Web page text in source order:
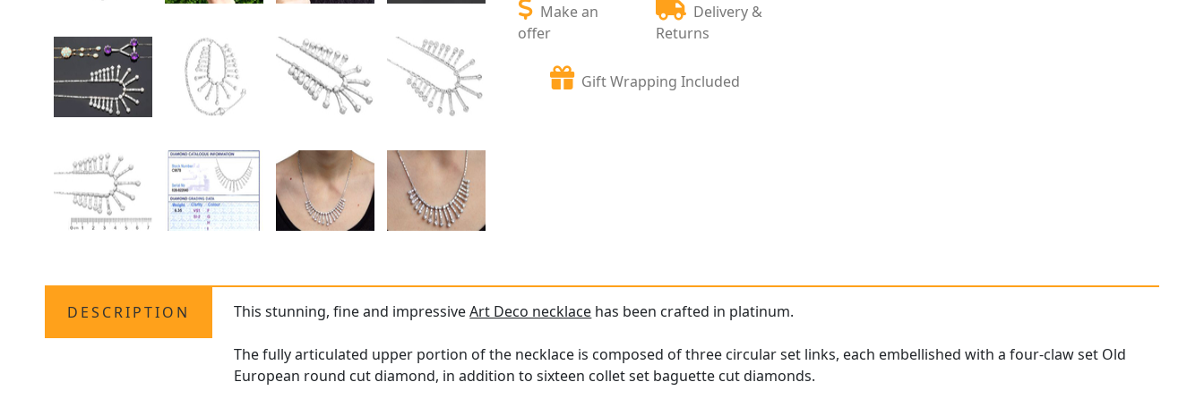
Make an
offer
Delivery &
Returns
Gift Wrapping Included
DESCRIPTION This stunning, fine and impressiveArt Deco necklace has been crafted in platinum.
The fully articulated upper portion of the necklace is composed of three circular set links, each embellished with a four-claw set Old
European round cut diamond, in addition to sixteen collet set baguette cut diamonds.